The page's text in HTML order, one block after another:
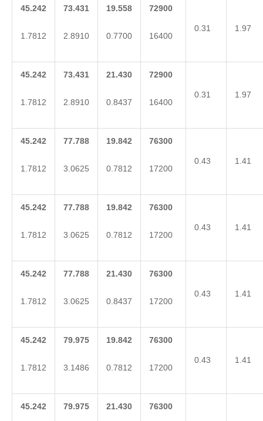
45.242
1.7812
73.431
2.8910
19.558
0.7700
72900
16400
0.31 1.97
45.242
1.7812
73.431
2.8910
21.430
0.8437
72900
16400
0.31 1.97
45.242
1.7812
77.788
3.0625
19.842
0.7812
76300
17200
0.43 1.41
45.242
1.7812
77.788
3.0625
19.842
0.7812
76300
17200
0.43 1.41
45.242
1.7812
77.788
3.0625
21.430
0.8437
76300
17200
0.43 1.41
45.242
1.7812
79.975
3.1486
19.842
0.7812
76300
17200
0.43 1.41
45.242 79.975 21.430 76300